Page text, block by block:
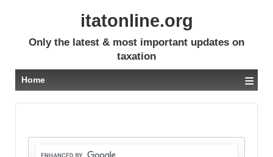
itatonline.org
Only the latest & most important updates on
taxation
Home ≡